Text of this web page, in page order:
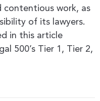
contentious work, as
of its lawyers.
in this article
500’s Tier 1, Tier 2,